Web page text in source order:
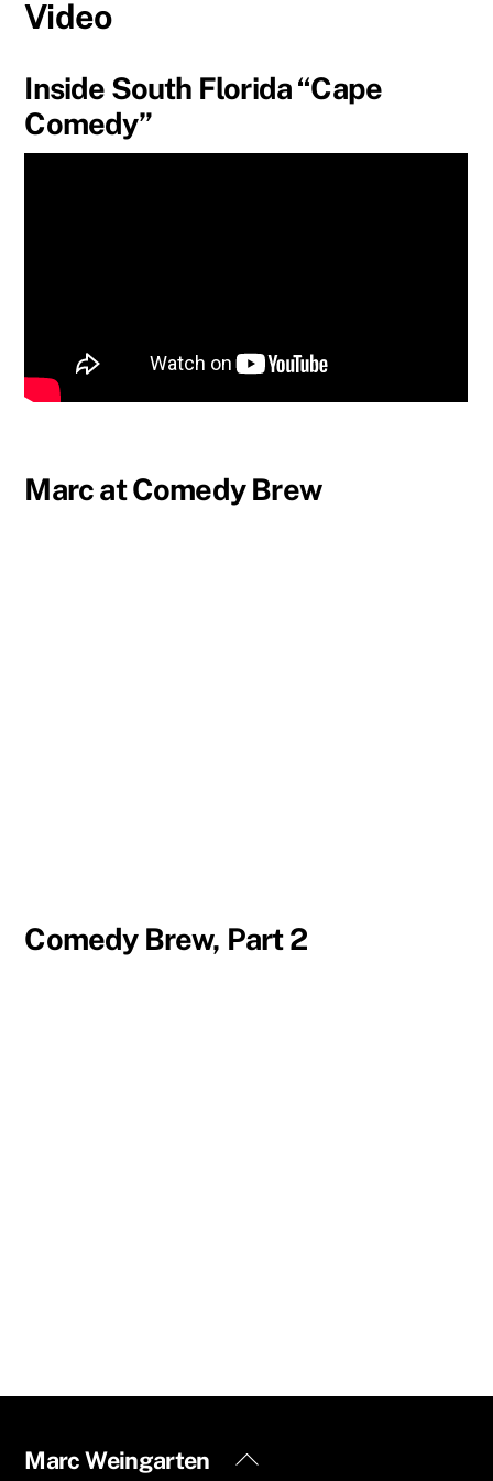
Video
Inside South Florida “Cape
Comedy”
Marc at Comedy Brew
Comedy Brew, Part 2
Back
Marc Weingarten